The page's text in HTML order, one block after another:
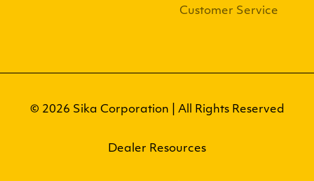
Customer Service
© 2026 Sika Corporation | All Rights Reserved
Dealer Resources